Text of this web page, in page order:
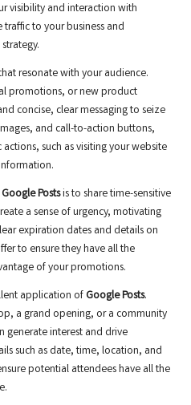
visibility and interaction with
to your business and
resonate with your audience.
promotions, or new product
concise, clear messaging to seize
and call-to-action buttons,
such as visiting your website
Google Postsis to share time-sensitive
a sense of urgency, motivating
expiration dates and details on
to ensure they have all the
of your promotions.
application of Google Posts.
a grand opening, or a community
generate interest and drive
such as date, time, location, and
potential attendees have all the